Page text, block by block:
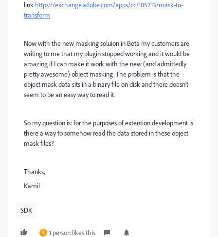
link https://exchange.adobe.com/apps/cc/105713/mask-to-
transform
Now with the new masking soluion in Beta my customers are
writing to me that my plugin stopped working and it would be
amazing if I can make it work with the new (and admittedly
pretty awesome) object masking. The problem is that the
object mask data sits in a binary file on disk and there doesn't
seem to be an easy way to read it.
So my question is: for the purposes of extention development is
there a way to somehow read the data stored in these object
mask files?
Thanks,
Kamil
SDK
J 1 person likes this